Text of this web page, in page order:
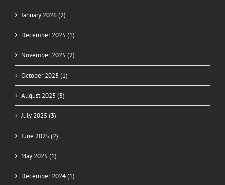
January 2026 (2)
December 2025 (1)
November 2025 (2)
October 2025 (1)
August 2025 (5)
July 2025 (3)
June 2025 (2)
May 2025 (1)
December 2024 (1)